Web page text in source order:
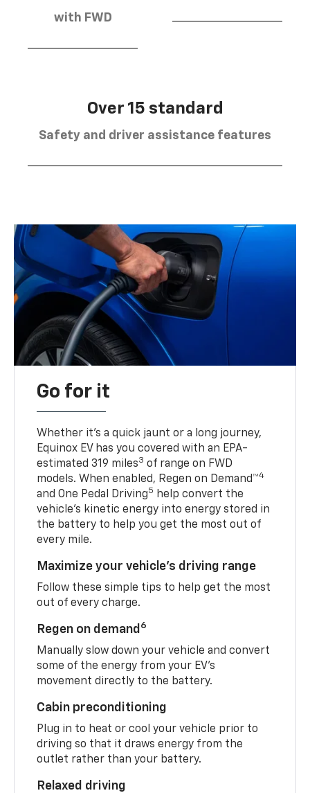
with FWD
Over 15 standard
Safety and driver assistance features
Go for it
Whether it’s a quick jaunt or a long journey,
Equinox EV has you covered with an EPA-
estimated 319 miles3 of range on FWD
models. When enabled, Regen on Demand™4
and One Pedal Driving5
help convert the
vehicle's kinetic energy into energy stored in
the battery to help you get the most out of
every mile.
Maximize your vehicle’s driving range
Follow these simple tips to help get the most
out of every charge.
Regen on demand 6
Manually slow down your vehicle and convert
some of the energy from your EV’s
movement directly to the battery.
Cabin preconditioning
Plug in to heat or cool your vehicle prior to
driving so that it draws energy from the
outlet rather than your battery.
Relaxed driving